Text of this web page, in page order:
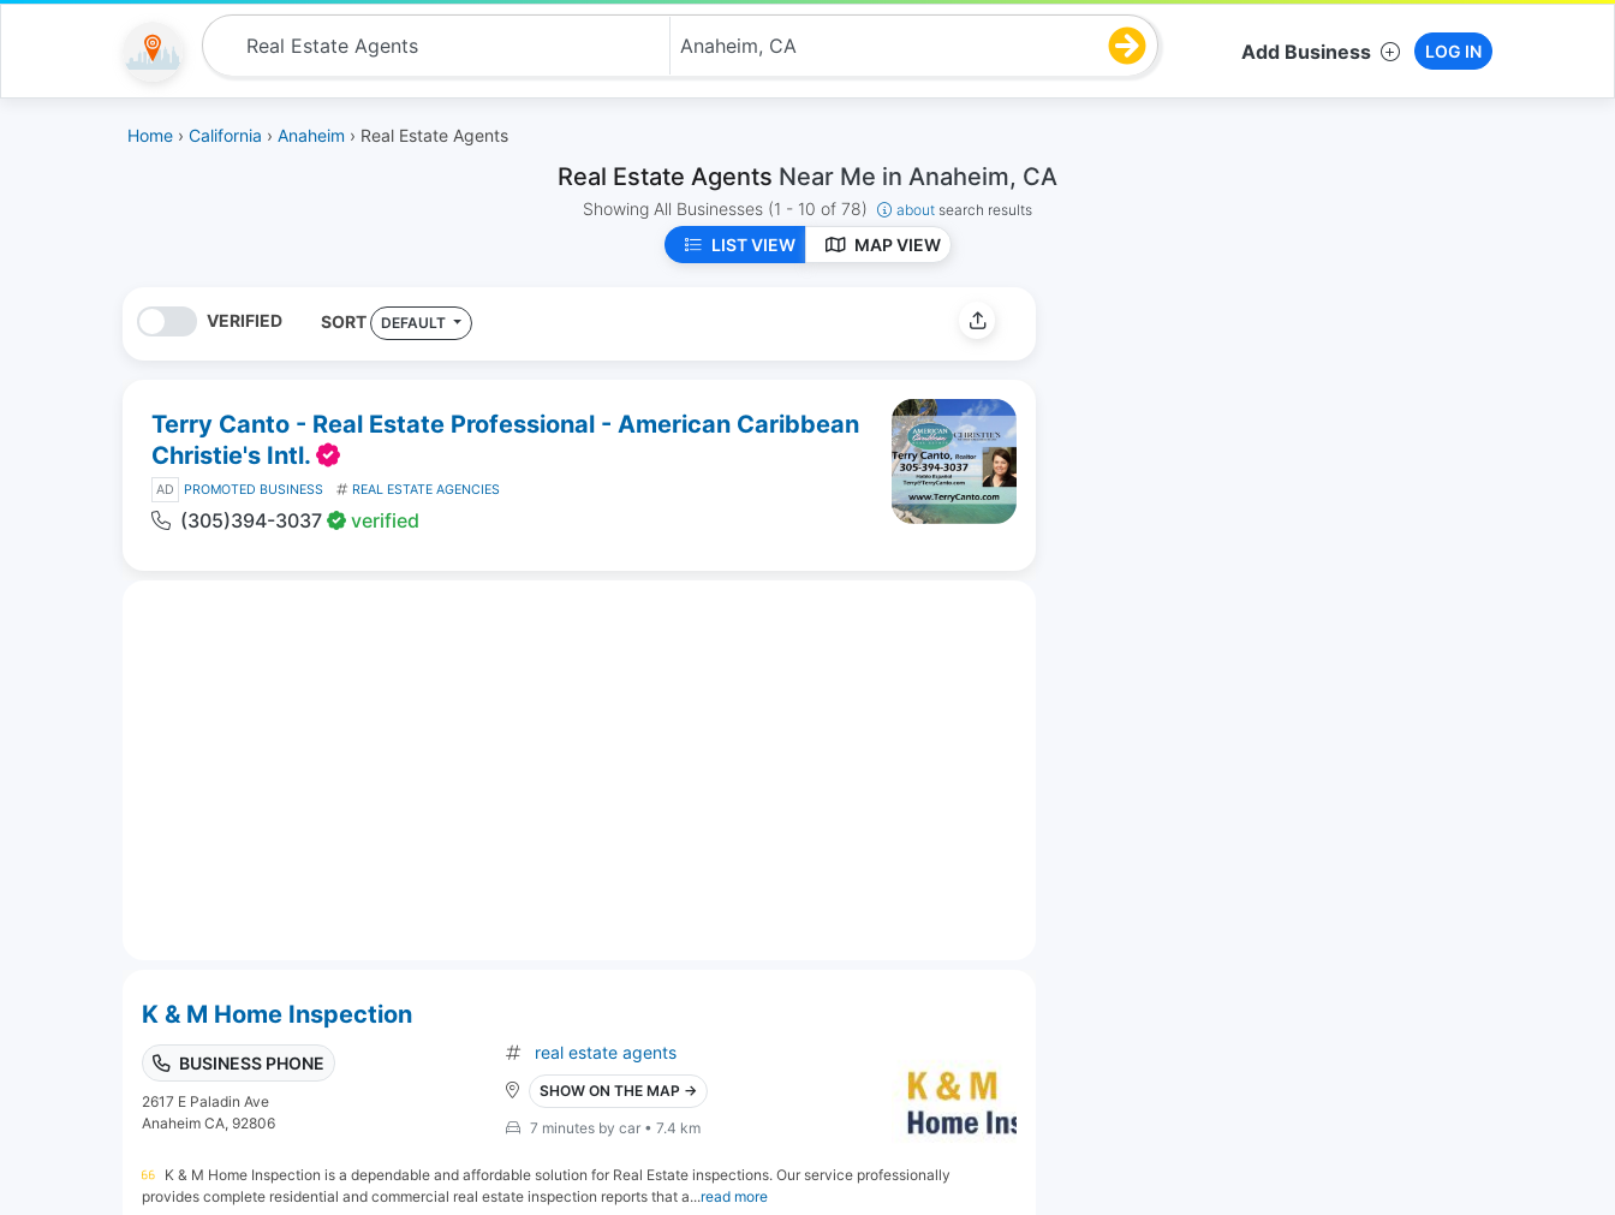
Add Business LOG IN
Home › California › Anaheim › Real Estate Agents
Real Estate Agents Near Me in Anaheim, CA
Showing All Businesses (1 - 10 of 78) about search results
LIST VIEW MAP VIEW
VERIFIED SORT DEFAULT
Terry Canto - Real Estate Professional - American Caribbean
Christie's Intl.
AD PROMOTED BUSINESS REAL ESTATE AGENCIES
(305)394-3037 verified
K & M Home Inspection
BUSINESS PHONE
2617 E Paladin Ave
Anaheim CA, 92806
real estate agents
SHOW ON THE MAP →
7 minutes by car • 7.4 km
K & M Home Inspection is a dependable and affordable solution for Real Estate inspections. Our service professionally
provides complete residential and commercial real estate inspection reports that a...read more